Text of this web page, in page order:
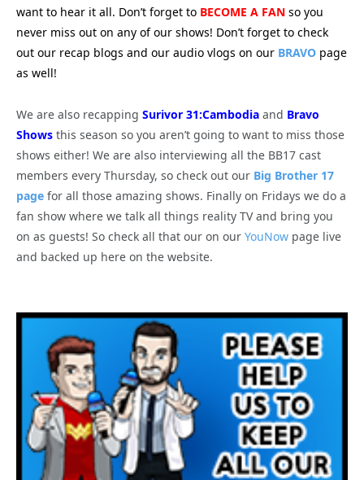
want to hear it all. Don’t forget to BECOME A FAN so you
never miss out on any of our shows! Don’t forget to check
out our recap blogs and our audio vlogs on our BRAVO page
as well!
We are also recapping Surivor 31:Cambodia and Bravo
Shows this season so you aren’t going to want to miss those
shows either! We are also interviewing all the BB17 cast
members every Thursday, so check out our Big Brother 17
page for all those amazing shows. Finally on Fridays we do a
fan show where we talk all things reality TV and bring you
on as guests! So check all that our on our YouNow page live
and backed up here on the website.